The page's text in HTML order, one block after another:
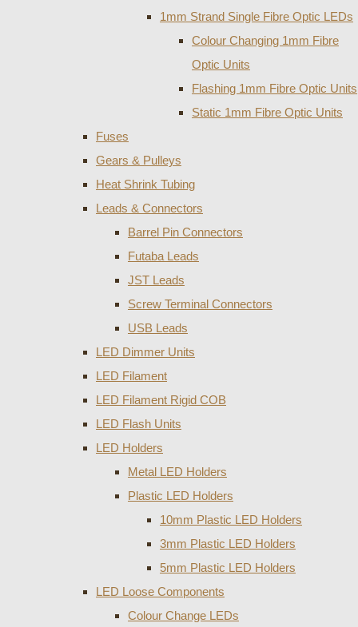
1mm Strand Single Fibre Optic LEDs
Colour Changing 1mm Fibre
Optic Units
Flashing 1mm Fibre Optic Units
Static 1mm Fibre Optic Units
Fuses
Gears & Pulleys
Heat Shrink Tubing
Leads & Connectors
Barrel Pin Connectors
Futaba Leads
JST Leads
Screw Terminal Connectors
USB Leads
LED Dimmer Units
LED Filament
LED Filament Rigid COB
LED Flash Units
LED Holders
Metal LED Holders
Plastic LED Holders
10mm Plastic LED Holders
3mm Plastic LED Holders
5mm Plastic LED Holders
LED Loose Components
Colour Change LEDs